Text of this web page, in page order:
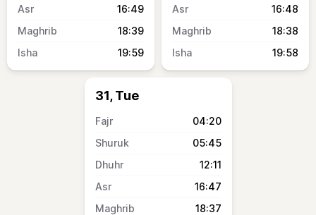
16:49
18:39
19:59
16:48
18:38
19:58
31, Tue
04:20
05:45
12:11
16:47
18:37